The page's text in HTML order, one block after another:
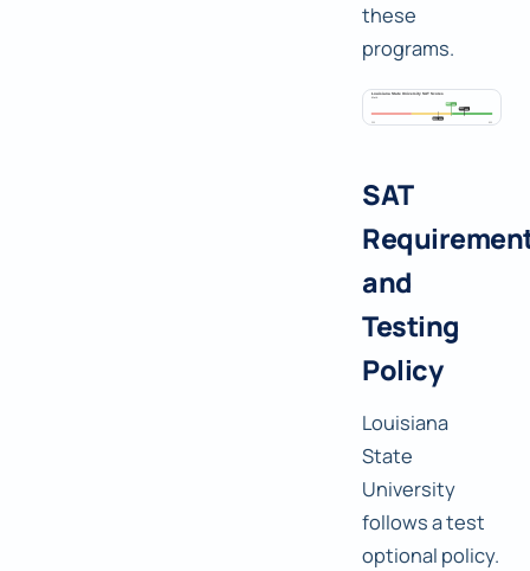
these
programs.
SAT
and
Testing
Policy
Louisiana
State
University
follows a test
optional policy.